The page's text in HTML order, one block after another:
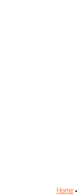
Home•